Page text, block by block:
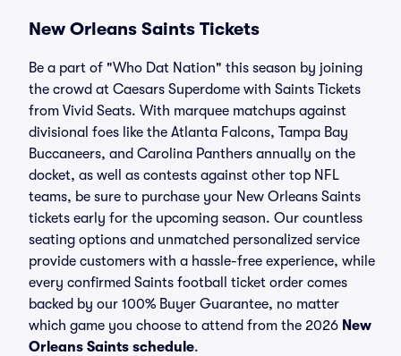
New Orleans Saints Tickets
Be a part of "Who Dat Nation" this season by joining
the crowd at Caesars Superdome with Saints Tickets
from Vivid Seats. With marquee matchups against
divisional foes like the Atlanta Falcons, Tampa Bay
Buccaneers, and Carolina Panthers annually on the
docket, as well as contests against other top NFL
teams, be sure to purchase your New Orleans Saints
tickets early for the upcoming season. Our countless
seating options and unmatched personalized service
provide customers with a hassle-free experience, while
every confirmed Saints football ticket order comes
backed by our 100% Buyer Guarantee, no matter
which game you choose to attend from the 2026 New
Orleans Saints schedule.